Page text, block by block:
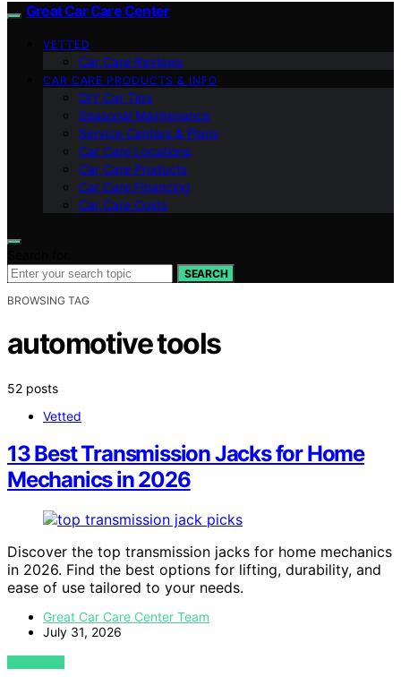
Great Car Care Center
VETTED
Car Care Reviews
CAR CARE PRODUCTS & INFO
DIY Car Tips
Seasonal Maintenance
Service Centers & Plans
Car Care Locations
Car Care Products
Car Care Financing
Car Care Costs
SEARCH
BROWSING TAG
automotive tools
52 posts
Vetted
13 Best Transmission Jacks for Home
Mechanics in 2026
Discover the top transmission jacks for home mechanics
in 2026. Find the best options for lifting, durability, and
ease of use tailored to your needs.
Great Car Care Center Team
July 31, 2026
VIEW POST